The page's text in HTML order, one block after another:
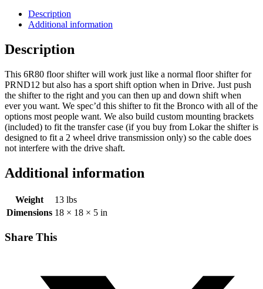
Description
Additional information
Description
This 6R80 floor shifter will work just like a normal floor shifter for
PRND12 but also has a sport shift option when in Drive. Just push
the shifter to the right and you can then up and down shift when
ever you want. We spec’d this shifter to fit the Bronco with all of the
options most people want. We also build custom mounting brackets
(included) to fit the transfer case (if you buy from Lokar the shifter is
designed to fit a 2 wheel drive transmission only) so the cable does
not interfere with the drive shaft.
Additional information
Weight
13 lbs
Dimensions 18 × 18 × 5 in
Share This